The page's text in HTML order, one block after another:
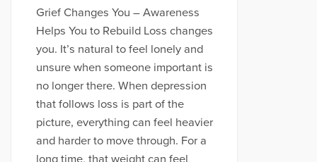
Grief Changes You – Awareness
Helps You to Rebuild Loss changes
you. It’s natural to feel lonely and
unsure when someone important is
no longer there. When depression
that follows loss is part of the
picture, everything can feel heavier
and harder to move through. For a